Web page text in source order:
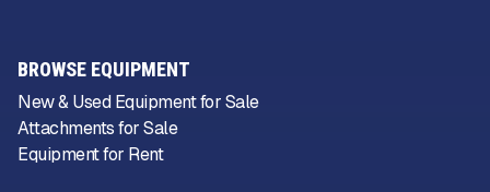
BROWSE EQUIPMENT
New & Used Equipment for Sale
Attachments for Sale
Equipment for Rent